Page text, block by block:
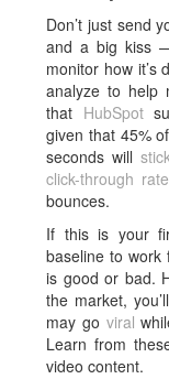
Don’t just send
and a big kiss
monitor how it’s
analyze to help
that HubSpot
given that 45%
seconds will
click-through
bounces.
If this is your
baseline to work
is good or bad.
the market,
may go viral
Learn from
video content.